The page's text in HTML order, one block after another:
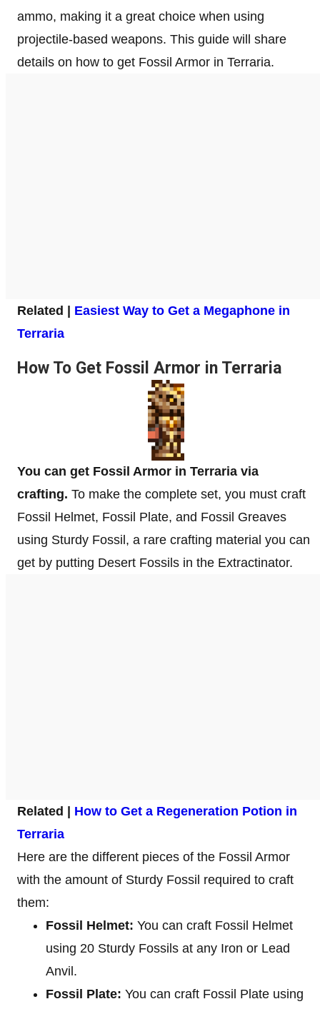
ammo, making it a great choice when using
projectile-based weapons. This guide will share
details on how to get Fossil Armor in Terraria.
Related | Easiest Way to Get a Megaphone in
Terraria
How To Get Fossil Armor in Terraria
You can get Fossil Armor in Terraria via
crafting. To make the complete set, you must craft
Fossil Helmet, Fossil Plate, and Fossil Greaves
using Sturdy Fossil, a rare crafting material you can
get by putting Desert Fossils in the Extractinator.
Related | How to Get a Regeneration Potion in
Terraria
Here are the different pieces of the Fossil Armor
with the amount of Sturdy Fossil required to craft
them:
Fossil Helmet: You can craft Fossil Helmet
using 20 Sturdy Fossils at any Iron or Lead
Anvil.
Fossil Plate: You can craft Fossil Plate using